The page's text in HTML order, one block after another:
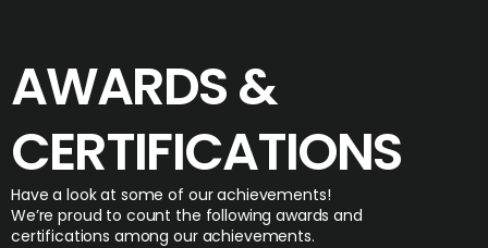
AWARDS &
CERTIFICATIONS
Have a look at some of our achievements!
We’re proud to count the following awards and
certifications among our achievements.